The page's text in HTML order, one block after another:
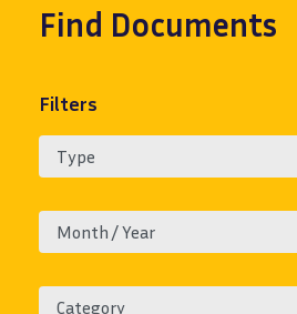
Find Documents
Filters